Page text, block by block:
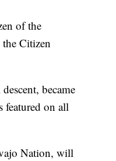
of the
Citizen
became
featured on all
Nation, will